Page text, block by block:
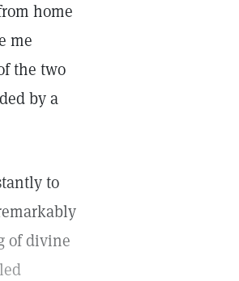
home
me
the two
by a
to
of divine